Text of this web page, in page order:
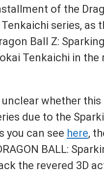
of the
series, as
Ball Z:
Tenkaichi in the
unclear whether
due to the
you can see here,
BALL:
the revered 3D